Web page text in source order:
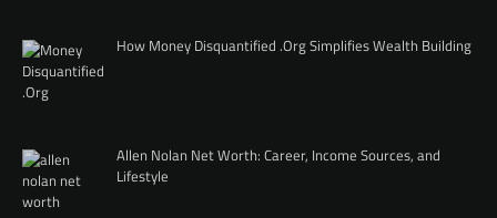
How Money Disquantified .Org Simplifies Wealth Building
Allen Nolan Net Worth: Career, Income Sources, and
Lifestyle